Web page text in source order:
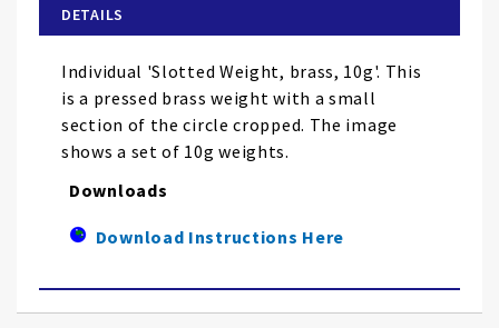
the
images
gallery
DETAILS
Individual 'Slotted Weight, brass, 10g'. This
is a pressed brass weight with a small
section of the circle cropped. The image
shows a set of 10g weights.
Downloads
Download Instructions Here